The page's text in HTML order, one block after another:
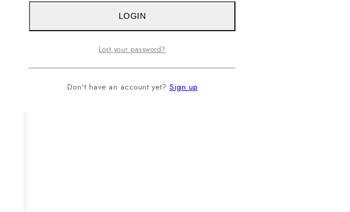
LOGIN
Lost your password?
Don't have an account yet? Sign up